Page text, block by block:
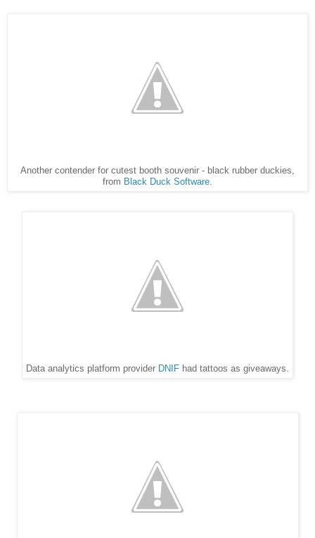
Another contender for cutest booth souvenir - black rubber duckies,
from Black Duck Software
Data analytics platform provider DNIF had tattoos as giveaways.